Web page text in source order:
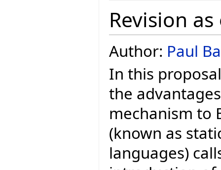
Revision
Author: Paul
In this
the
mechanism to
(known as
languages)